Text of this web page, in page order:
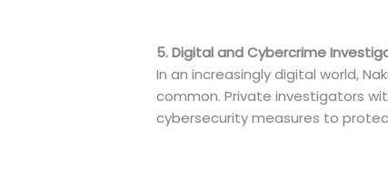
5. Digital and Cybercrime
In an increasingly digital world,
common. Private investigators
cybersecurity measures to